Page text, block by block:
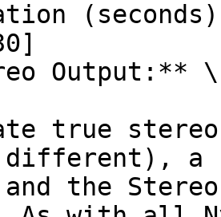
Output:**
true
different), a
the